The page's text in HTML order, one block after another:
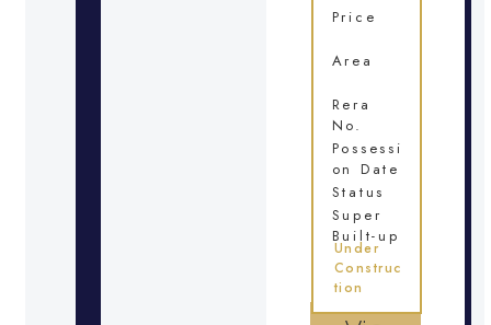
Price
Area
Rera
No.
Possessi
on Date
Status
Super
Built-up
Under
Construc
tion